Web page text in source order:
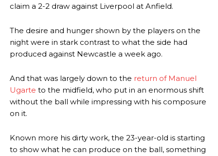
claim a 2-2 draw against Liverpool at Anfield.
The desire and hunger shown by the players on the
night were in stark contrast to what the side had
produced against Newcastle a week ago.
And that was largely down to the return of Manuel
Ugarte to the midfield, who put in an enormous shift
without the ball while impressing with his composure
on it.
Known more his dirty work, the 23-year-old is starting
to show what he can produce on the ball, something